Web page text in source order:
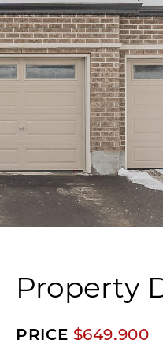
Property
PRICE $649,900